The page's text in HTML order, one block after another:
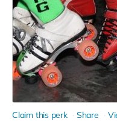
Claim this perk Share